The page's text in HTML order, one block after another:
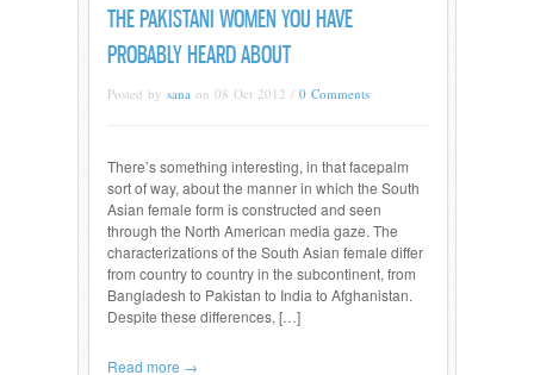
THE PAKISTANI WOMEN YOU HAVE
PROBABLY HEARD ABOUT
Posted by sana on 08 Oct 2012 / 0 Comments
There’s something interesting, in that facepalm
sort of way, about the manner in which the South
Asian female form is constructed and seen
through the North American media gaze. The
characterizations of the South Asian female differ
from country to country in the subcontinent, from
Bangladesh to Pakistan to India to Afghanistan.
Despite these differences, […]
Read more →